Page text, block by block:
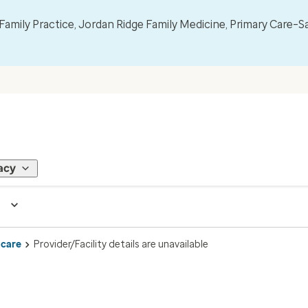
Practice, Jordan Ridge Family Medicine, Primary
Provider/Facility details are unavailable